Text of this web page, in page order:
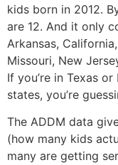
kids born in 2012.
are 12. And it only
Arkansas,
Missouri, New
If you’re in Texas
states, you’re
The ADDM data
(how many kids
many are getting